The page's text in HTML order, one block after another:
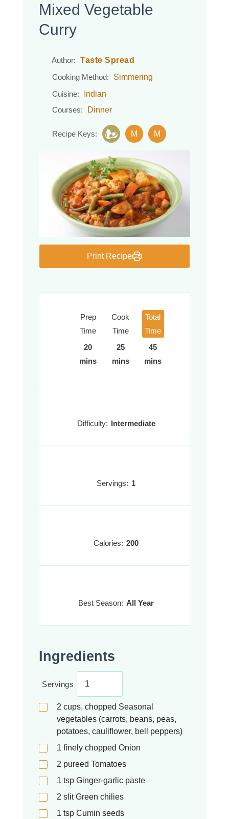
Mixed Vegetable
Curry
Author: Taste Spread
Cooking Method: Simmering
Cuisine: Indian
Courses: Dinner
Recipe Keys: M M
Print Recipe
Prep
Time
20
mins
Cook
Time
25
mins
Total
Time
45
mins
Difficulty: Intermediate
Servings: 1
Calories: 200
Best Season: All Year
Ingredients
Servings
2 cups, chopped Seasonal
vegetables (carrots, beans, peas,
potatoes, cauliflower, bell peppers)
1 finely chopped Onion
2 pureed Tomatoes
1 tsp Ginger-garlic paste
2 slitGreen chilies
1 tsp Cumin seeds